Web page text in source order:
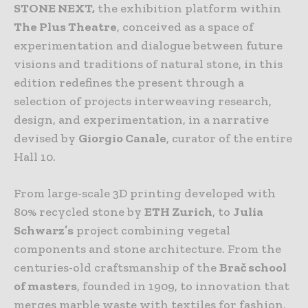
STONE NEXT, the exhibition platform within
The Plus Theatre, conceived as a space of
experimentation and dialogue between future
visions and traditions of natural stone, in this
edition redefines the present through a
selection of projects interweaving research,
design, and experimentation, in a narrative
devised by Giorgio Canale, curator of the entire
Hall 10.
From large-scale 3D printing developed with
80% recycled stone by ETH Zurich, to Julia
Schwarz’s project combining vegetal
components and stone architecture. From the
centuries-old craftsmanship of theBrač school
of masters, founded in 1909, to innovation that
merges marble waste with textiles for fashion,